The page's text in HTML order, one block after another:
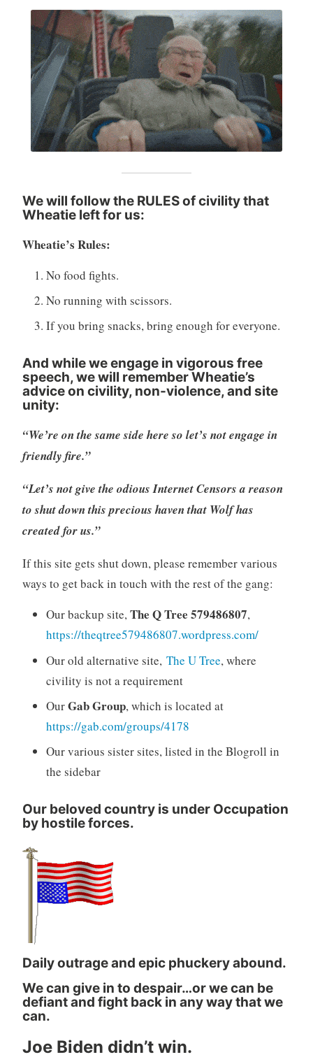
We will follow the RULES of civility that
Wheatie left for us:
Wheatie’s Rules:
No food fights.
No running with scissors.
If you bring snacks, bring enough for everyone.
And while we engage in vigorous free
speech, we will remember Wheatie’s
advice on civility, non-violence, and site
unity:
“We’re on the same side here so let’s not engage in
friendly fire.”
“Let’s not give the odious Internet Censors a reason
to shut down this precious haven that Wolf has
created for us.”
If this site gets shut down, please remember various
ways to get back in touch with the rest of the gang:
Our backup site,The Q Tree 579486807,
https://theqtree579486807.wordpress.com/
Our old alternative site, The U Tree, where
civility is not a requirement
OurGab Group, which is located at
https://gab.com/groups/4178
Our various sister sites, listed in the Blogroll in
the sidebar
Our beloved country is under Occupation
by hostile forces.
Daily outrage and epic phuckery abound.
We can give in to despair…or we can be
defiant and fight back in any way that we
can.
Joe Biden didn’t win.